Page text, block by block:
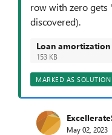
row with zero gets
discovered).
Loan amortization
153 KB
MARKED AS SOLUTION
May 02, 2023